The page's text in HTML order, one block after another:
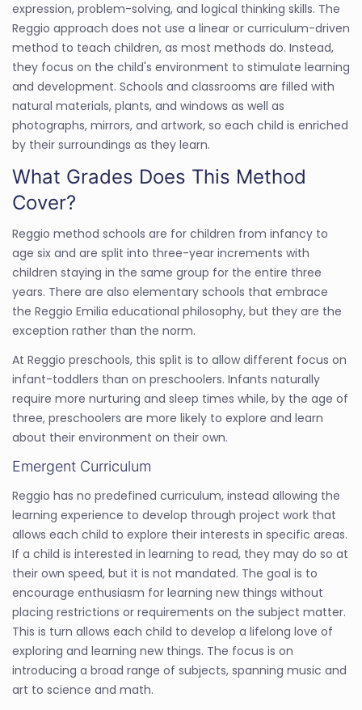
expression, problem-solving, and logical thinking skills. The
Reggio approach does not use a linear or curriculum-driven
method to teach children, as most methods do. Instead,
they focus on the child's environment to stimulate learning
and development. Schools and classrooms are filled with
natural materials, plants, and windows as well as
photographs, mirrors, and artwork, so each child is enriched
by their surroundings as they learn.
What Grades Does This Method
Cover?
Reggio method schools are for children from infancy to
age six and are split into three-year increments with
children staying in the same group for the entire three
years. There are also elementary schools that embrace
the Reggio Emilia educational philosophy, but they are the
exception rather than the norm.
At Reggio preschools, this split is to allow different focus on
infant-toddlers than on preschoolers. Infants naturally
require more nurturing and sleep times while, by the age of
three, preschoolers are more likely to explore and learn
about their environment on their own.
Emergent Curriculum
Reggio has no predefined curriculum, instead allowing the
learning experience to develop through project work that
allows each child to explore their interests in specific areas.
If a child is interested in learning to read, they may do so at
their own speed, but it is not mandated. The goal is to
encourage enthusiasm for learning new things without
placing restrictions or requirements on the subject matter.
This is turn allows each child to develop a lifelong love of
exploring and learning new things. The focus is on
introducing a broad range of subjects, spanning music and
art to science and math.